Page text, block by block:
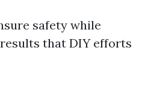
safety while
that DIY efforts